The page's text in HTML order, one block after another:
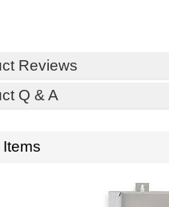
Reviews
Q & A